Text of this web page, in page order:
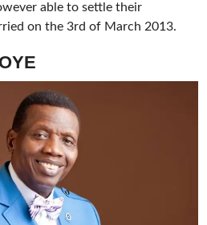
able to settle their
on the 3rd of March 2013.